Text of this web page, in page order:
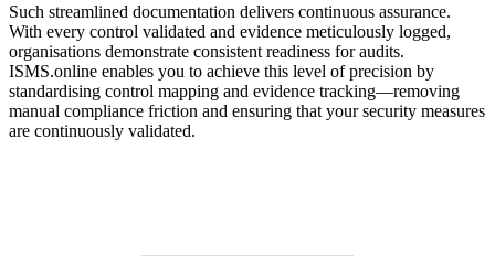
Such streamlined documentation delivers continuous assurance.
With every control validated and evidence meticulously logged,
organisations demonstrate consistent readiness for audits.
ISMS.online enables you to achieve this level of precision by
standardising control mapping and evidence tracking—removing
manual compliance friction and ensuring that your security measures
are continuously validated.